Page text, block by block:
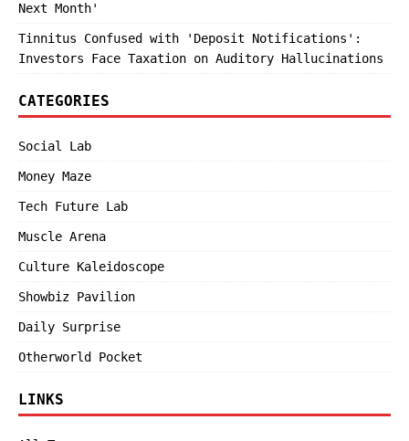
Next Month'
Tinnitus Confused with 'Deposit Notifications':
Investors Face Taxation on Auditory Hallucinations
CATEGORIES
Social Lab
Money Maze
Tech Future Lab
Muscle Arena
Culture Kaleidoscope
Showbiz Pavilion
Daily Surprise
Otherworld Pocket
LINKS